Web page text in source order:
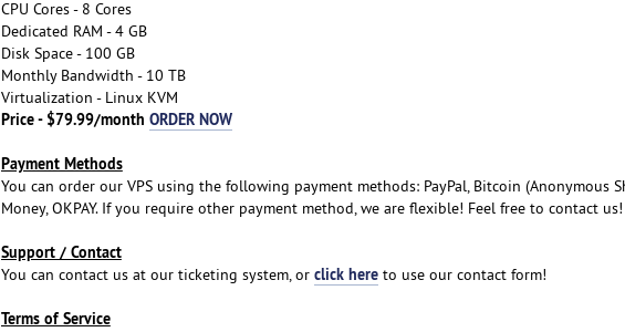
CPU Cores - 8 Cores
Dedicated RAM - 4 GB
Disk Space - 100 GB
Monthly Bandwidth - 10 TB
Virtualization - Linux KVM
Price - $79.99/month ORDER NOW
Payment Methods
You can order our VPS using the following payment methods: PayPal, Bitcoin (Anonymous
Money, OKPAY. If you require other payment method, we are flexible! Feel free to contact us!
Support / Contact
You can contact us at our ticketing system, or click hereto use our contact form!
Terms of Service